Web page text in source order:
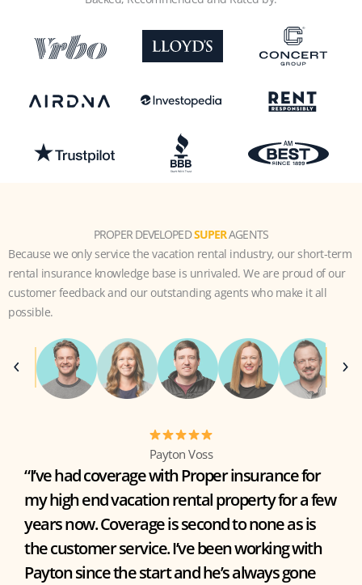
PROPER DEVELOPEDSUPERAGENTS
Because we only service the vacation rental industry, our short-term
rental insurance knowledge base is unrivaled. We are proud of our
customer feedback and our outstanding agents who make it all
possible.
Payton Voss
“I’ve had coverage with Proper insurance for
my high end vacation rental property for a few
years now. Coverage is second to none as is
the customer service. I’ve been working with
Payton since the start and he’s always gone